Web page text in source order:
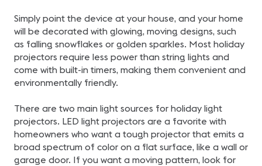
Simply point the device at your house, and your home
will be decorated with glowing, moving designs, such
as falling snowflakes or golden sparkles. Most holiday
projectors require less power than string lights and
come with built-in timers, making them convenient and
environmentally friendly.
There are two main light sources for holiday light
projectors. LED light projectors are a favorite with
homeowners who want a tough projector that emits a
broad spectrum of color on a flat surface, like a wall or
garage door. If you want a moving pattern, look for